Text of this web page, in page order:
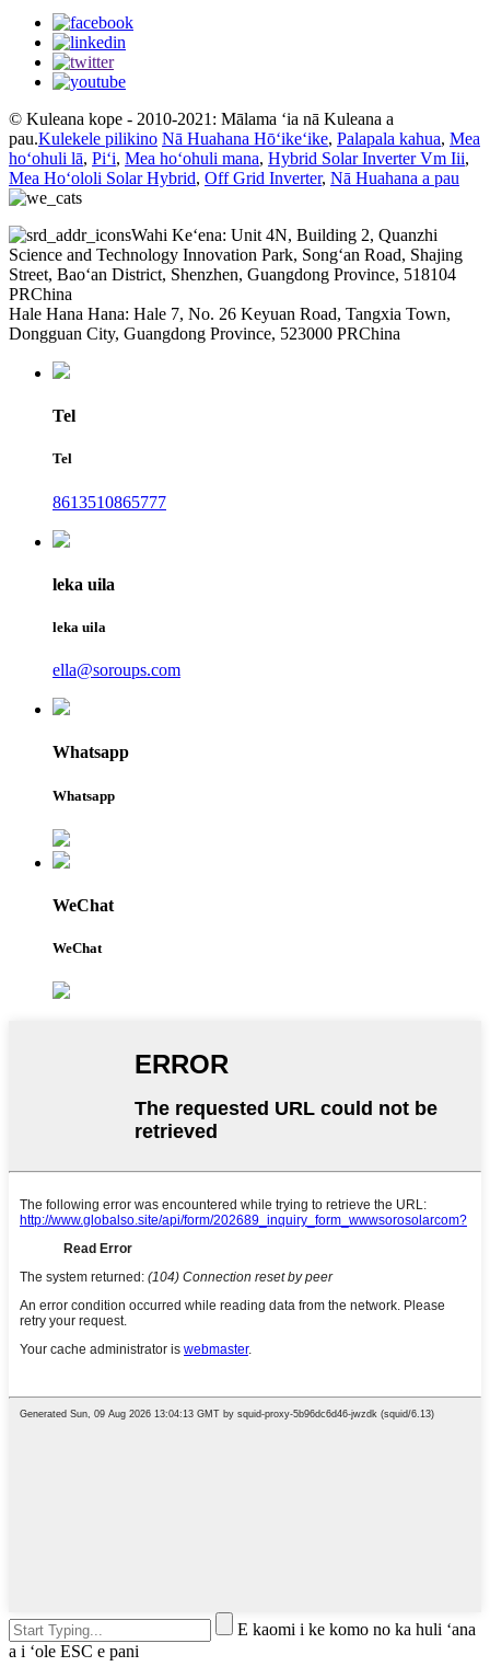
© Kuleana kope - 2010-2021: Mālama ʻia nā Kuleana a
pau.Kulekele pilikino Nā Huahana Hōʻikeʻike, Palapala kahua, Mea
hoʻohuli lā, Piʻi, Mea hoʻohuli mana, Hybrid Solar Inverter Vm Iii,
Mea Hoʻololi Solar Hybrid, Off Grid Inverter, Nā Huahana a pau
Wahi Keʻena: Unit 4N, Building 2, Quanzhi
Science and Technology Innovation Park, Songʻan Road, Shajing
Street, Baoʻan District, Shenzhen, Guangdong Province, 518104
PRChina
Hale Hana Hana: Hale 7, No. 26 Keyuan Road, Tangxia Town,
Dongguan City, Guangdong Province, 523000 PRChina
Tel
Tel
8613510865777
leka uila
leka uila
ella@soroups.com
Whatsapp
Whatsapp
WeChat
WeChat
E kaomi i ke komo no ka huli ʻana
a i ʻole ESC e pani